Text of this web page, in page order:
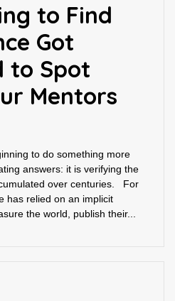
to Find
Got
to Spot
Mentors
to do something more
answers: it is verifying the
over centuries. For
has relied on an implicit
the world, publish their...